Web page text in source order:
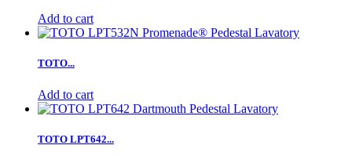
Add to cart
TOTO...
Add to cart
TOTO LPT642...